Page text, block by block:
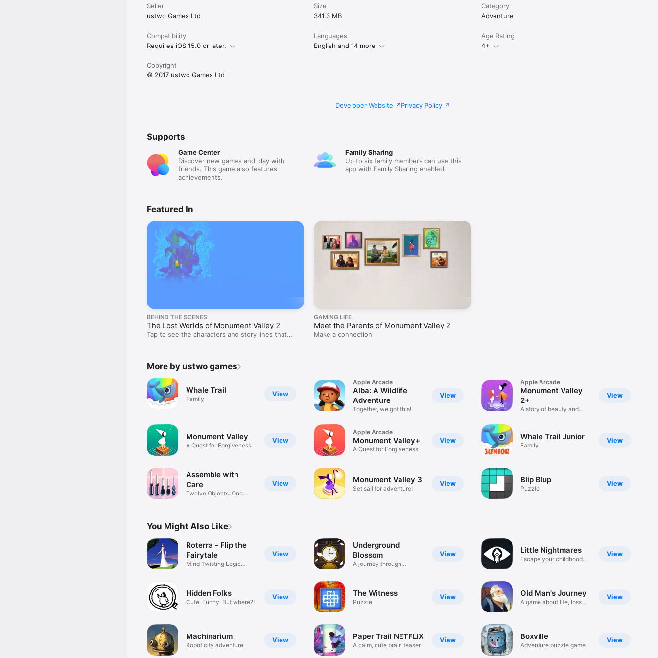
Seller
ustwo Games Ltd
Size
341.3 MB
Category
Adventure
Compatibility
Requires iOS 15.0 or later.
Languages
English and 14 more
Age Rating
4+
Copyright
© 2017 ustwo Games Ltd
Developer Website Privacy Policy
Supports
Game Center
Discover new games and play with
friends. This game also features
achievements.
Family Sharing
Up to six family members can use this
app with Family Sharing enabled.
Featured In
BEHIND THE SCENES
The Lost Worlds of Monument Valley 2
Tap to see the characters and story lines that
GAMING LIFE
Meet the Parents of Monument Valley 2
Make a connection
More by ustwo games
View
Whale Trail
Family
View
Monument Valley
A Quest for Forgiveness
View
Assemble with
Care
Twelve Objects. One
View
Apple Arcade
Alba: A Wildlife
Adventure
Together, we got this!
View
Apple Arcade
Monument Valley+
A Quest for Forgiveness
View
Monument Valley 3
Set sail for adventure!
View
Apple Arcade
Monument Valley
2+
A story of beauty and
View
Whale Trail Junior
Family
View
Blip Blup
Puzzle
You Might Also Like
View
Roterra - Flip the
Fairytale
Mind Twisting Logic
View
Hidden Folks
Cute. Funny. But where?!
View
Machinarium
Robot city adventure
View
Underground
Blossom
A journey through
View
The Witness
Puzzle
View
Paper Trail NETFLIX
A calm, cute brain teaser
View
Little Nightmares
Escape your childhood
View
Old Man's Journey
A game about life, loss &
View
Boxville
Adventure puzzle game